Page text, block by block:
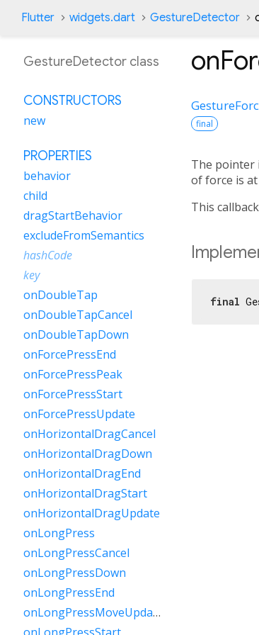
Flutter widgets.dart GestureDetector
final
The pointer
of force is
This
final
GestureDetector class
CONSTRUCTORS
new
PROPERTIES
behavior
child
dragStartBehavior
excludeFromSemantics
hashCode
key
onDoubleTap
onDoubleTapCancel
onDoubleTapDown
onForcePressEnd
onForcePressPeak
onForcePressStart
onForcePressUpdate
onHorizontalDragCancel
onHorizontalDragDown
onHorizontalDragEnd
onHorizontalDragStart
onHorizontalDragUpdate
onLongPress
onLongPressCancel
onLongPressDown
onLongPressEnd
onLongPressMoveUpdate